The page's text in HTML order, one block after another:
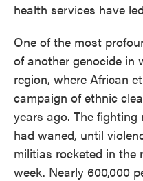
health services have
One of the most
of another genocide in
region, where African
campaign of ethnic
years ago. The
had waned, until
militias rocketed in the
week. Nearly 600,000